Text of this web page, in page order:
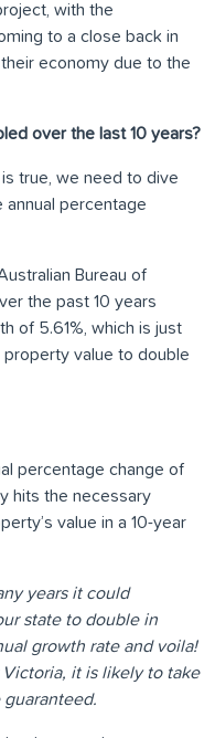
with the
to a close back in
economy due to the
over the last 10 years?
true, we need to dive
percentage
Bureau of
the past 10 years
of 5.61%, which is just
value to double
percentage change of
hits the necessary
value in a 10-year
years it could
state to double in
growth rate and voila!
it is likely to take
guaranteed.